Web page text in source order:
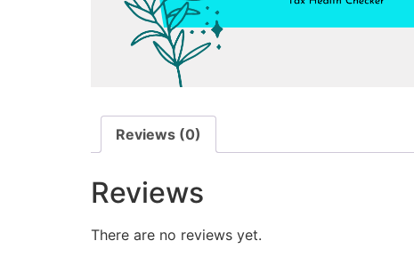
Reviews (0)
Reviews
There are no reviews yet.